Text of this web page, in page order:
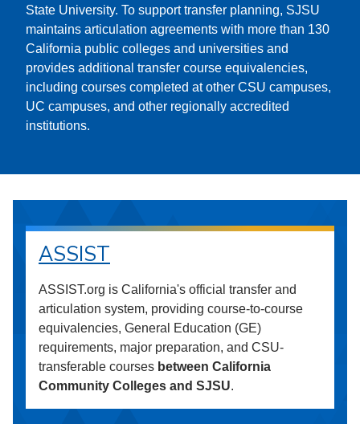
State University. To support transfer planning, SJSU
maintains articulation agreements with more than 130
California public colleges and universities and
provides additional transfer course equivalencies,
including courses completed at other CSU campuses,
UC campuses, and other regionally accredited
institutions.
ASSIST
ASSIST.org is California's official transfer and
articulation system, providing course-to-course
equivalencies, General Education (GE)
requirements, major preparation, and CSU-
transferable courses between California
Community Colleges and SJSU.